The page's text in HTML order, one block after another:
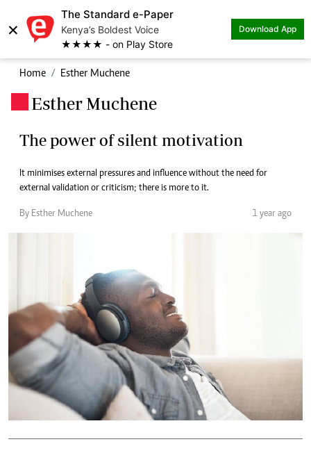
×
The Standard e-Paper
Kenya’s Boldest Voice
★★★★ - on Play Store
Download App
Home Esther Muchene
Esther Muchene
The power of silent motivation
It minimises external pressures and influence without the need for
external validation or criticism; there is more to it.
By Esther Muchene 1 year ago